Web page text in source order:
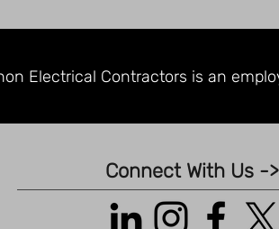
Electrical Contractors is an
Connect With Us ->